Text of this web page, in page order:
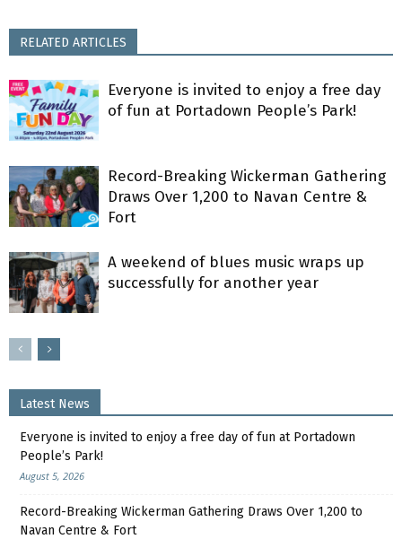
RELATED ARTICLES
Everyone is invited to enjoy a free day
of fun at Portadown People’s Park!
Record-Breaking Wickerman Gathering
Draws Over 1,200 to Navan Centre &
Fort
A weekend of blues music wraps up
successfully for another year
Latest News
Everyone is invited to enjoy a free day of fun at Portadown
People’s Park!
August 5, 2026
Record-Breaking Wickerman Gathering Draws Over 1,200 to
Navan Centre & Fort